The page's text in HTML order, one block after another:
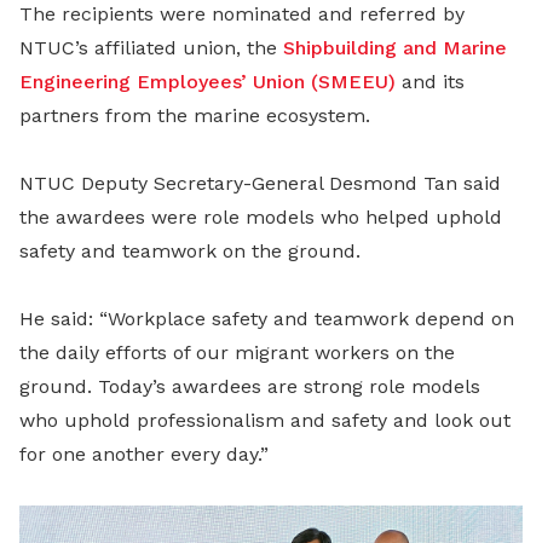
The recipients were nominated and referred by
NTUC’s affiliated union, the Shipbuilding and Marine
Engineering Employees’ Union (SMEEU) and its
partners from the marine ecosystem.
NTUC Deputy Secretary-General Desmond Tan said
the awardees were role models who helped uphold
safety and teamwork on the ground.
He said: “Workplace safety and teamwork depend on
the daily efforts of our migrant workers on the
ground. Today’s awardees are strong role models
who uphold professionalism and safety and look out
for one another every day.”